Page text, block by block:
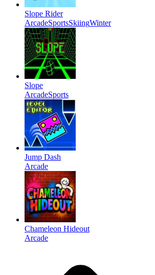
Slope Rider
ArcadeSportsSkiingWinter
Slope
ArcadeSports
Jump Dash
Arcade
Chameleon Hideout
Arcade